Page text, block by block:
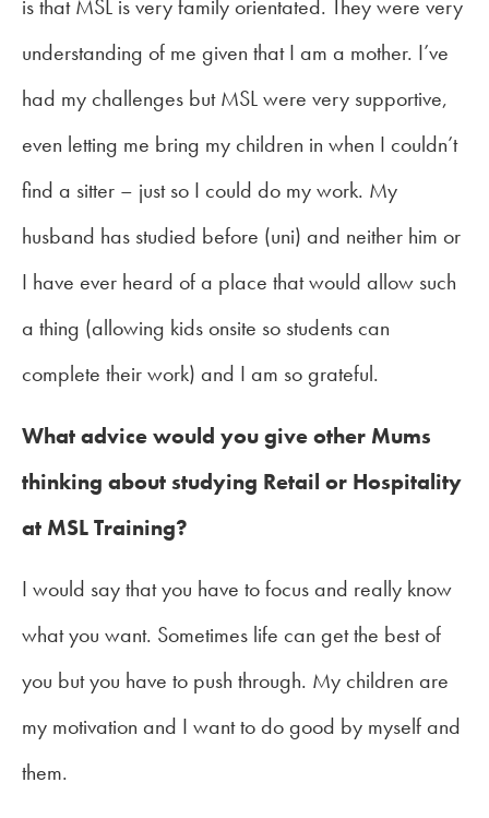
is that MSL is very family orientated. They were very
understanding of me given that I am a mother. I’ve
had my challenges but MSL were very supportive,
even letting me bring my children in when I couldn’t
find a sitter – just so I could do my work. My
husband has studied before (uni) and neither him or
I have ever heard of a place that would allow such
a thing (allowing kids onsite so students can
complete their work) and I am so grateful.
What advice would you give other Mums
thinking about studying Retail or Hospitality
at MSL Training?
I would say that you have to focus and really know
what you want. Sometimes life can get the best of
you but you have to push through. My children are
my motivation and I want to do good by myself and
them.